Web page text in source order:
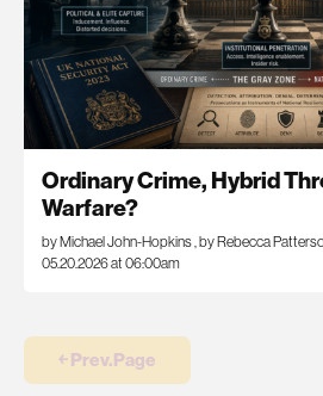
Ordinary Crime, Hybrid
Warfare?
by Michael John-Hopkins ,by Rebecca
05.20.2026 at 06:00am
￩ Prev.Page